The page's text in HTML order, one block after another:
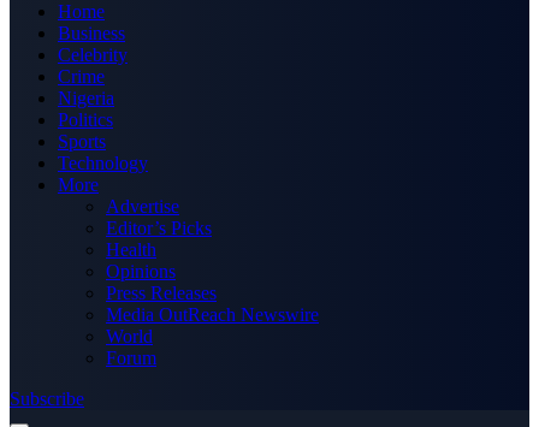
Home
Business
Celebrity
Crime
Nigeria
Politics
Sports
Technology
More
Advertise
Editor’s Picks
Health
Opinions
Press Releases
Media OutReach Newswire
World
Forum
Subscribe